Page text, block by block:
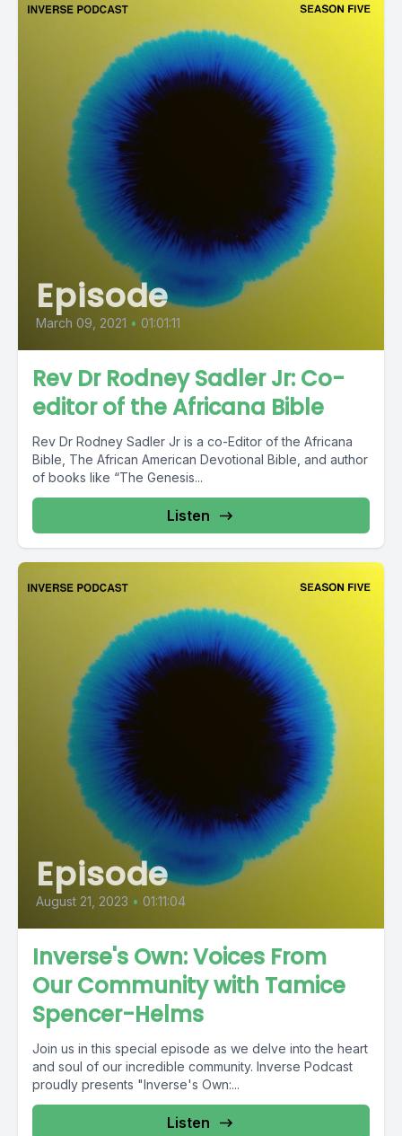
Episode
March 09, 2021 • 01:01:11
Rev Dr Rodney Sadler Jr: Co-
editor of the Africana Bible
Rev Dr Rodney Sadler Jr is a co-Editor of the Africana
Bible, The African American Devotional Bible, and author
of books like “The Genesis...
Listen
Episode
August 21, 2023 • 01:11:04
Inverse's Own: Voices From
Our Community with Tamice
Spencer-Helms
Join us in this special episode as we delve into the heart
and soul of our incredible community. Inverse Podcast
proudly presents "Inverse's Own:...
Listen